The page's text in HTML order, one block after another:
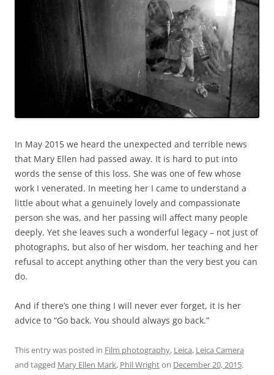
In May 2015 we heard the unexpected and terrible news
that Mary Ellen had passed away. It is hard to put into
words the sense of this loss. She was one of few whose
work I venerated. In meeting her I came to understand a
little about what a genuinely lovely and compassionate
person she was, and her passing will affect many people
deeply. Yet she leaves such a wonderful legacy – not just of
photographs, but also of her wisdom, her teaching and her
refusal to accept anything other than the very best you can
do.
And if there’s one thing I will never ever forget, it is her
advice to “Go back. You should always go back.”
This entry was posted in Film photography, Leica, Leica Camera
and tagged Mary Ellen Mark, Phil Wrighton December 20, 2015.